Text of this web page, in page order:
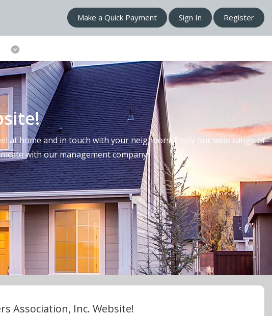
Make a Quick Payment Sign In Register
at home and in touch with your neighbors. Enjoy our wide range of
with our management company.
Association, Inc. Website!